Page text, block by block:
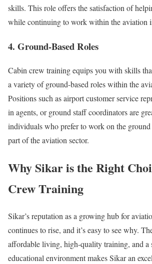
skills. This role offers the satisfaction of
while continuing to work within the aviation
4. Ground-Based Roles
Cabin crew training equips you with skills
a variety of ground-based roles within the
Positions such as airport customer service
in agents, or ground staff coordinators are
individuals who prefer to work on the
part of the aviation sector.
Why Sikar is the Right
Crew Training
Sikar’s reputation as a growing hub for
continues to rise, and it’s easy to see why.
affordable living, high-quality training, and a
educational environment makes Sikar an